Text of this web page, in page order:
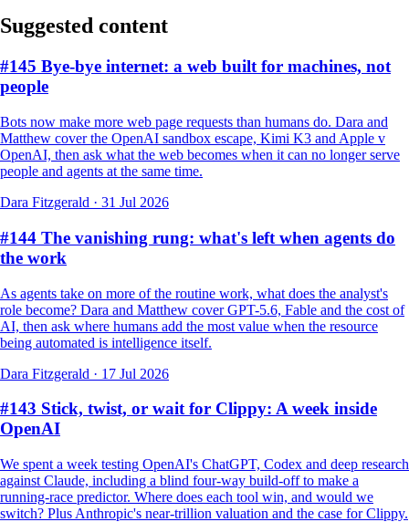
Suggested content
#145 Bye-bye internet: a web built for machines, not
people
Bots now make more web page requests than humans do. Dara and
Matthew cover the OpenAI sandbox escape, Kimi K3 and Apple v
OpenAI, then ask what the web becomes when it can no longer serve
people and agents at the same time.
Dara Fitzgerald · 31 Jul 2026
#144 The vanishing rung: what's left when agents do
the work
As agents take on more of the routine work, what does the analyst's
role become? Dara and Matthew cover GPT-5.6, Fable and the cost of
AI, then ask where humans add the most value when the resource
being automated is intelligence itself.
Dara Fitzgerald · 17 Jul 2026
#143 Stick, twist, or wait for Clippy: A week inside
OpenAI
We spent a week testing OpenAI's ChatGPT, Codex and deep research
against Claude, including a blind four-way build-off to make a
running-race predictor. Where does each tool win, and would we
switch? Plus Anthropic's near-trillion valuation and the case for Clippy.